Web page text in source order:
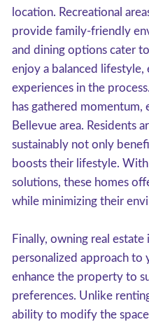
location. Recreational
provide family-friendly
and dining options cater
enjoy a balanced
experiences in the
has gathered momentum,
Bellevue area. Residents
sustainably not only
boosts their lifestyle. With
solutions, these homes
while minimizing their
Finally, owning real
personalized approach to
enhance the property to
preferences. Unlike
ability to modify the